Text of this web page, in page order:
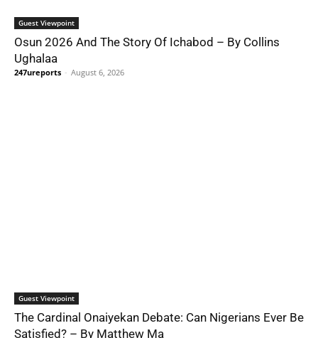
Guest Viewpoint
Osun 2026 And The Story Of Ichabod – By Collins
Ughalaa
247ureports - August 6, 2026
Guest Viewpoint
The Cardinal Onaiyekan Debate: Can Nigerians Ever Be
Satisfied? – By Matthew Ma